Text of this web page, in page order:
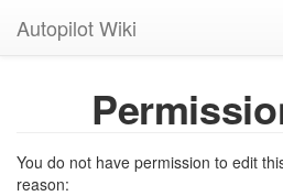
Autopilot Wiki
You do not have permission to edit
reason: